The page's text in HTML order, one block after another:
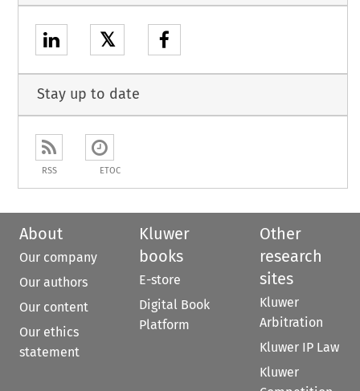
𝕏
Stay up to date
RSS ETOC
About
Our company
Our authors
Our content
Our ethics
statement
Kluwer
books
E-store
Digital Book
Platform
Other
research
sites
Kluwer
Arbitration
Kluwer IP Law
Kluwer